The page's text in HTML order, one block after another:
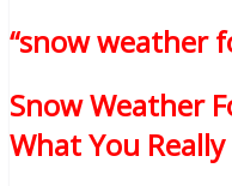
“snow weather
Snow Weather
What You